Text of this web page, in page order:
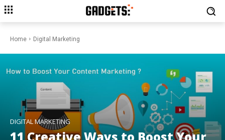
Home Digital Marketing
DIGITAL MARKETING